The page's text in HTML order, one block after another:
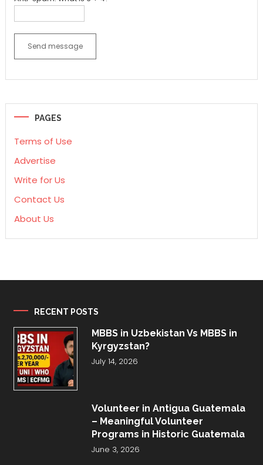
Send message
PAGES
Terms of Use
Advertise
Write for Us
Contact Us
About Us
RECENT POSTS
MBBS in Uzbekistan Vs MBBS in
Kyrgyzstan?
July 14, 2026
Volunteer in Antigua Guatemala
– Meaningful Volunteer
Programs in Historic Guatemala
June 3, 2026